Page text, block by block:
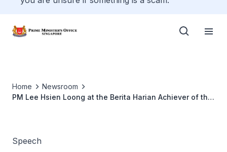
Home
Newsroom
PM Lee Hsien Loong at the Berita Harian Achiever of the
Speech